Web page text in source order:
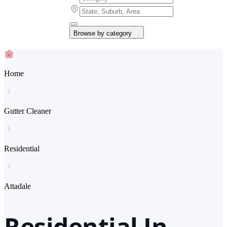
Browse by category
Home
Gutter Cleaner
Residential
Attadale